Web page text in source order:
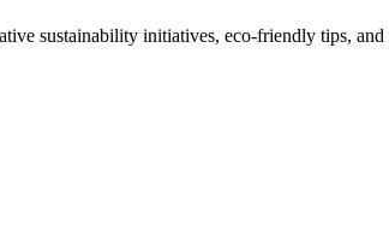
sustainability initiatives, eco-friendly tips,